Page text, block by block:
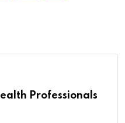
Professionals